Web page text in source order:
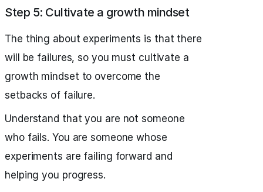
Step 5: Cultivate a growth mindset
The thing about experiments is that there
will be failures, so you must cultivate a
growth mindset to overcome the
setbacks of failure.
Understand that you are not someone
who fails. You are someone whose
experiments are failing forward and
helping you progress.